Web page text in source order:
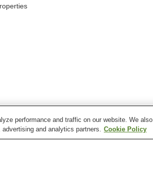
performance and traffic on our website. We also
and analytics partners. Cookie Policy